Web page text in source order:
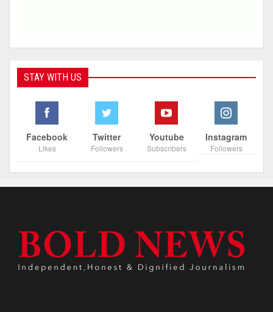
STAY WITH US
Facebook
Likes
Twitter
Followers
Youtube
Subscribers
Instagram
Followers